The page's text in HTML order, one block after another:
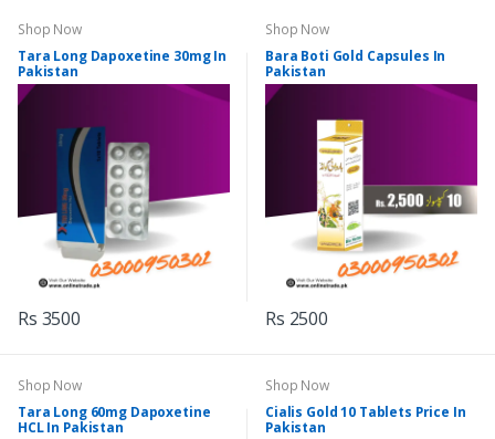
Shop Now
Tara Long Dapoxetine 30mg In
Pakistan
Rs 3500
Shop Now
Bara Boti Gold Capsules In
Pakistan
Rs 2500
Shop Now
Tara Long 60mg Dapoxetine
HCL In Pakistan
Shop Now
Cialis Gold 10 Tablets Price In
Pakistan